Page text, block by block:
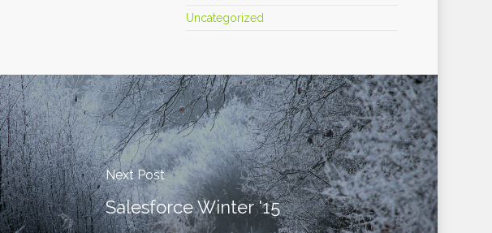
Uncategorized
Next Post
Salesforce Winter '15